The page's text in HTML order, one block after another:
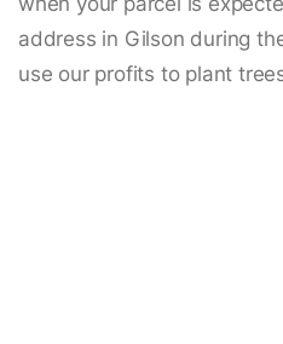
address in Gilson during
use our profits to plant